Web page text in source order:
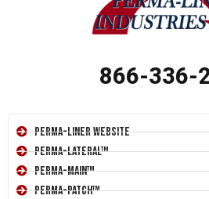
866-336-
Perma-Liner Website
Perma-Lateral™
Perma-Main™
Perma-Patch™